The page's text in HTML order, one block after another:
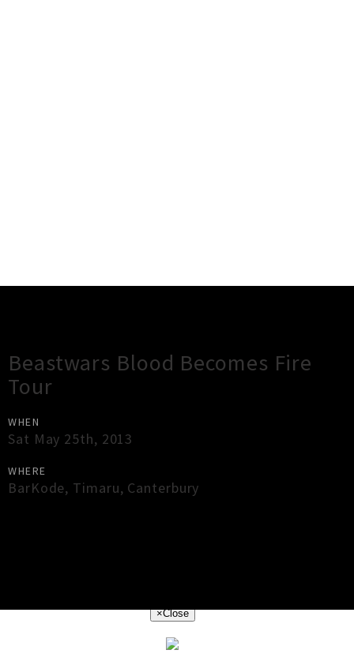
Beastwars Blood Becomes Fire
Tour
WHEN
Sat May 25th, 2013
WHERE
BarKode, Timaru, Canterbury
×Close